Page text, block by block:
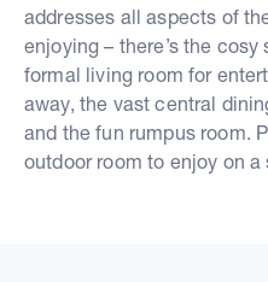
addresses all aspects of
enjoying – there’s the
formal living room for
away, the vast central
and the fun rumpus room.
outdoor room to enjoy on a